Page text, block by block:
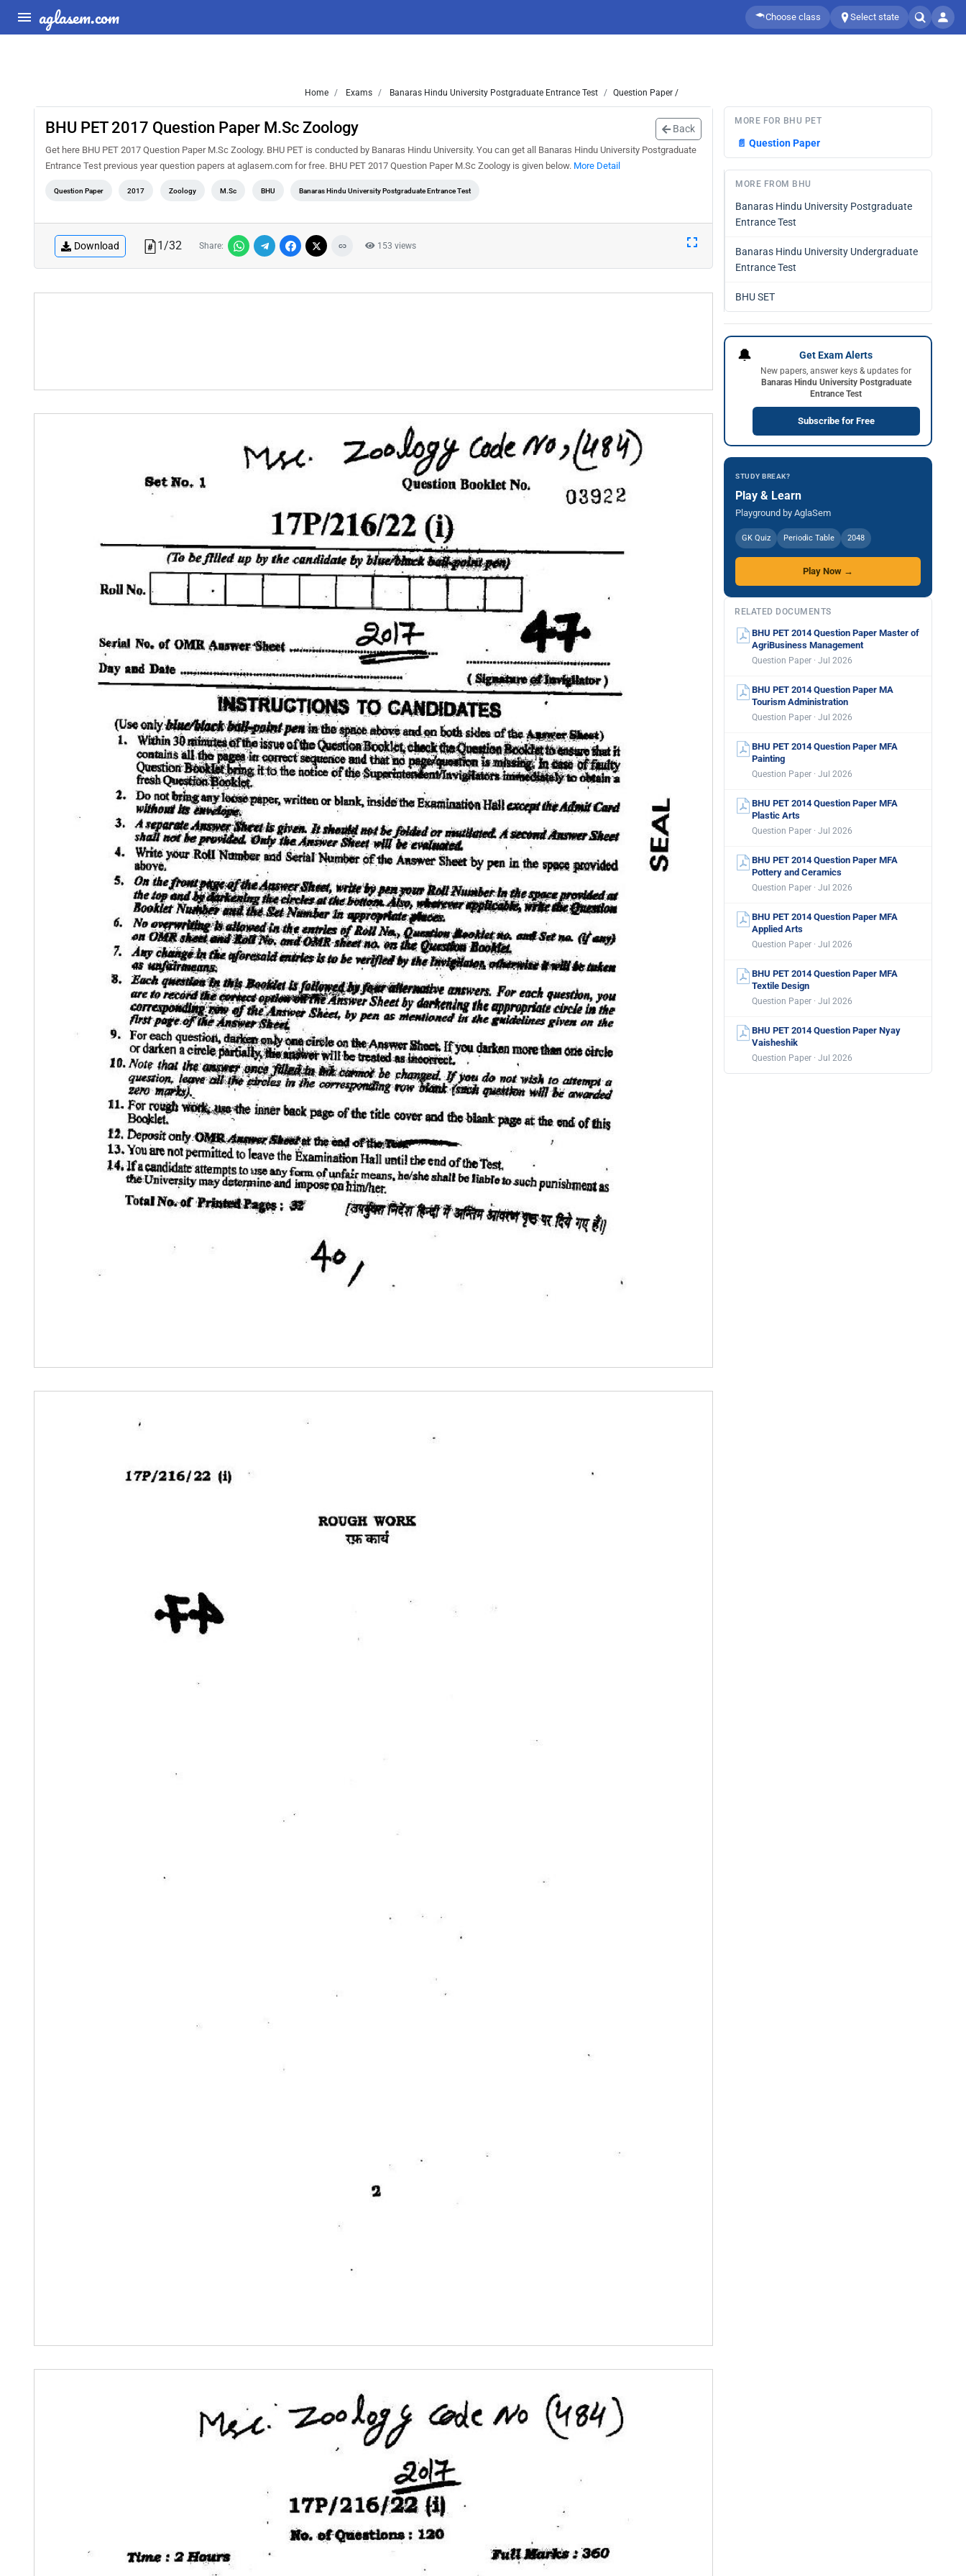
aglasem.com Choose class Select state
Home Exams Banaras Hindu University Postgraduate Entrance Test Question Paper /
BHU PET 2017 Question Paper M.Sc Zoology Back
Get here BHU PET 2017 Question Paper M.Sc Zoology. BHU PET is conducted by Banaras Hindu University. You can get all Banaras Hindu University Postgraduate
Entrance Test previous year question papers at aglasem.com for free. BHU PET 2017 Question Paper M.Sc Zoology is given below. More Detail
Question Paper 2017 Zoology M.Sc BHU Banaras Hindu University Postgraduate Entrance Test
Download 1/32 Share: 153 views
MORE FOR BHU PET
📄 Question Paper
MORE FROM BHU
Banaras Hindu University Postgraduate
Entrance Test
Banaras Hindu University Undergraduate
Entrance Test
BHU SET
🔔 Get Exam Alerts
New papers, answer keys & updates for
Banaras Hindu University Postgraduate
Entrance Test
Subscribe for Free
STUDY BREAK?
Play & Learn
Playground by AglaSem
GK Quiz Periodic Table 2048
Play Now →
RELATED DOCUMENTS
BHU PET 2014 Question Paper Master of
AgriBusiness Management
Question Paper · Jul 2026
BHU PET 2014 Question Paper MA
Tourism Administration
Question Paper · Jul 2026
BHU PET 2014 Question Paper MFA
Painting
Question Paper · Jul 2026
BHU PET 2014 Question Paper MFA
Plastic Arts
Question Paper · Jul 2026
BHU PET 2014 Question Paper MFA
Pottery and Ceramics
Question Paper · Jul 2026
BHU PET 2014 Question Paper MFA
Applied Arts
Question Paper · Jul 2026
BHU PET 2014 Question Paper MFA
Textile Design
Question Paper · Jul 2026
BHU PET 2014 Question Paper Nyay
Vaisheshik
Question Paper · Jul 2026